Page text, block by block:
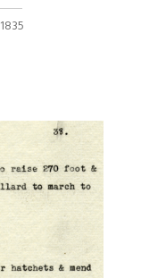
1835